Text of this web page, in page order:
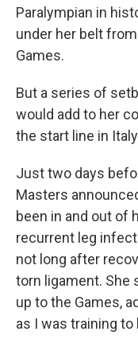
Paralympian in
under her belt
Games.
But a series of
would add to her
the start line in
Just two days
Masters
been in and out of
recurrent leg
not long after
torn ligament. She
up to the Games,
as I was training to